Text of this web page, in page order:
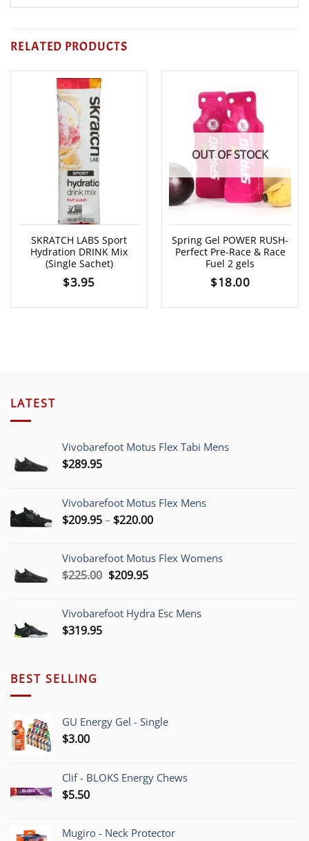
RELATED PRODUCTS
SKRATCH LABS Sport
Hydration DRINK Mix
(Single Sachet)
$3.95
OUT OF STOCK
Spring Gel POWER RUSH-
Perfect Pre-Race & Race
Fuel 2 gels
$18.00
LATEST
Vivobarefoot Motus Flex Tabi Mens
$289.95
Vivobarefoot Motus Flex Mens
$209.95– $220.00Price
through
Vivobarefoot Motus Flex Womens
$225.00 Original
$225.00.
$209.95Current
$209.95.
Vivobarefoot Hydra Esc Mens
$319.95
BEST SELLING
GU Energy Gel - Single
$3.00
Clif - BLOKS Energy Chews
$5.50
Mugiro - Neck Protector